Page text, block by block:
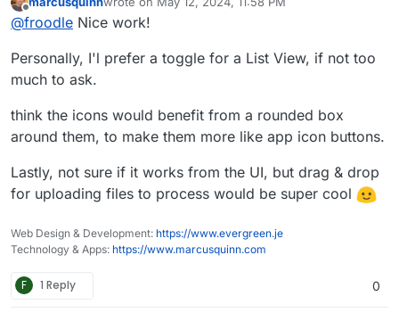
We are currently redesigning the UI for Stirling-PDF
and wanted to get any thoughts and recommendations
We currently have a docker imagefrooodle/s-
pdf:testNewDesign
But also just a test website up here for people to try
http://stirlingpdf.io:8088/
http://185.252.234.121:8088/ if Domain doesnt work)
Please let me know what you think, there is a new on
hover Tools navbar and cleaner headers and logos on
Offline last edited by
@froodle Nice work!
Personally, I'l prefer a toggle for a List View, if not too
much to ask.
think the icons would benefit from a rounded box
around them, to make them more like app icon buttons.
Lastly, not sure if it works from the UI, but drag & drop
for uploading files to process would be super cool
Web Design & Development: https://www.evergreen.je
Technology & Apps: https://www.marcusquinn.com
F 1 Reply 0